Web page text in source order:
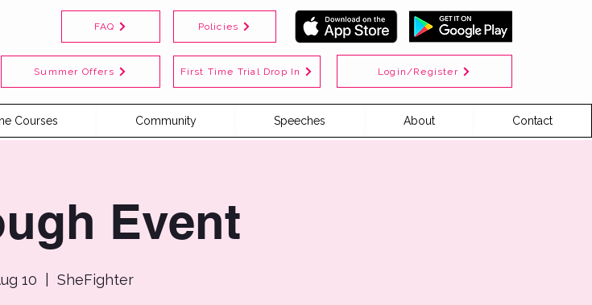
First Time Trial Drop In
Courses Community Speeches About Contact
Login/Register
Policies
Summer Offers
FAQ
Event
10 SheFighter